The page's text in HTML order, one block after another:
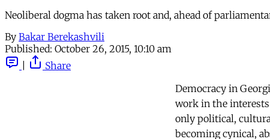
Neoliberal dogma has taken root and, ahead of
By Bakar Berekashvili
Published: October 26, 2015, 10:10 am
Share
Democracy in
work in the
only political,
becoming cynical,